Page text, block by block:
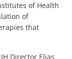
of Health
of
that
Director Elias